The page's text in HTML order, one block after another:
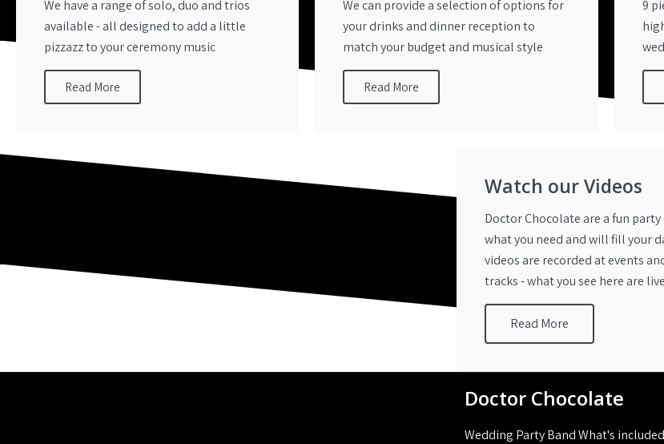
We have a range of solo, duo and trios
available - all designed to add a little
pizzazz to your ceremony music
Read More
We can provide a selection of options for
your drinks and dinner reception to
match your budget and musical style
Read More
9
Watch our Videos
Doctor Chocolate are a fun
what you need and will fill your
videos are recorded at events
tracks - what you see here are
Read More
Doctor Chocolate
Wedding Party Band What's